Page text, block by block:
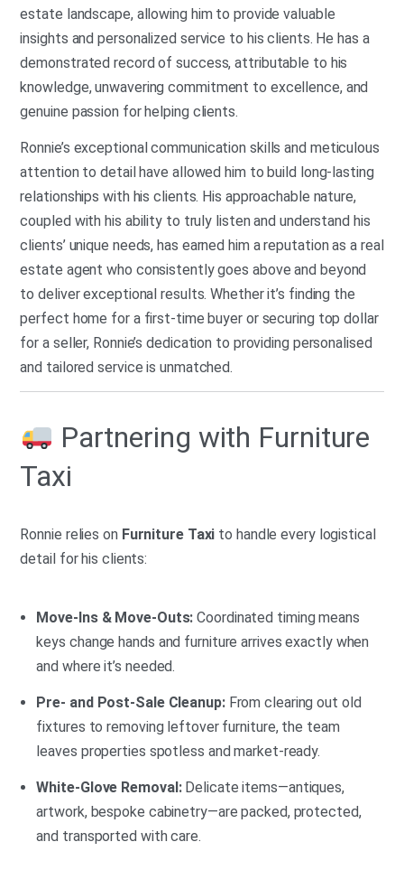
estate landscape, allowing him to provide valuable
insights and personalized service to his clients. He has a
demonstrated record of success, attributable to his
knowledge, unwavering commitment to excellence, and
genuine passion for helping clients.
Ronnie’s exceptional communication skills and meticulous
attention to detail have allowed him to build long-lasting
relationships with his clients. His approachable nature,
coupled with his ability to truly listen and understand his
clients’ unique needs, has earned him a reputation as a real
estate agent who consistently goes above and beyond
to deliver exceptional results. Whether it’s finding the
perfect home for a first-time buyer or securing top dollar
for a seller, Ronnie’s dedication to providing personalised
and tailored service is unmatched.
Partnering with Furniture
Taxi
Ronnie relies on Furniture Taxi to handle every logistical
detail for his clients:
Move-Ins & Move-Outs: Coordinated timing means
keys change hands and furniture arrives exactly when
and where it’s needed.
Pre- and Post-Sale Cleanup:From clearing out old
fixtures to removing leftover furniture, the team
leaves properties spotless and market-ready.
White-Glove Removal:Delicate items—antiques,
artwork, bespoke cabinetry—are packed, protected,
and transported with care.